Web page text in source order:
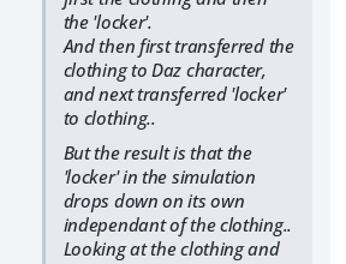
the 'locker'.
And then first transferred the
clothing to Daz character,
and next transferred 'locker'
to clothing..
But the result is that the
'locker' in the simulation
drops down on its own
independant of the clothing..
Looking at the clothing and